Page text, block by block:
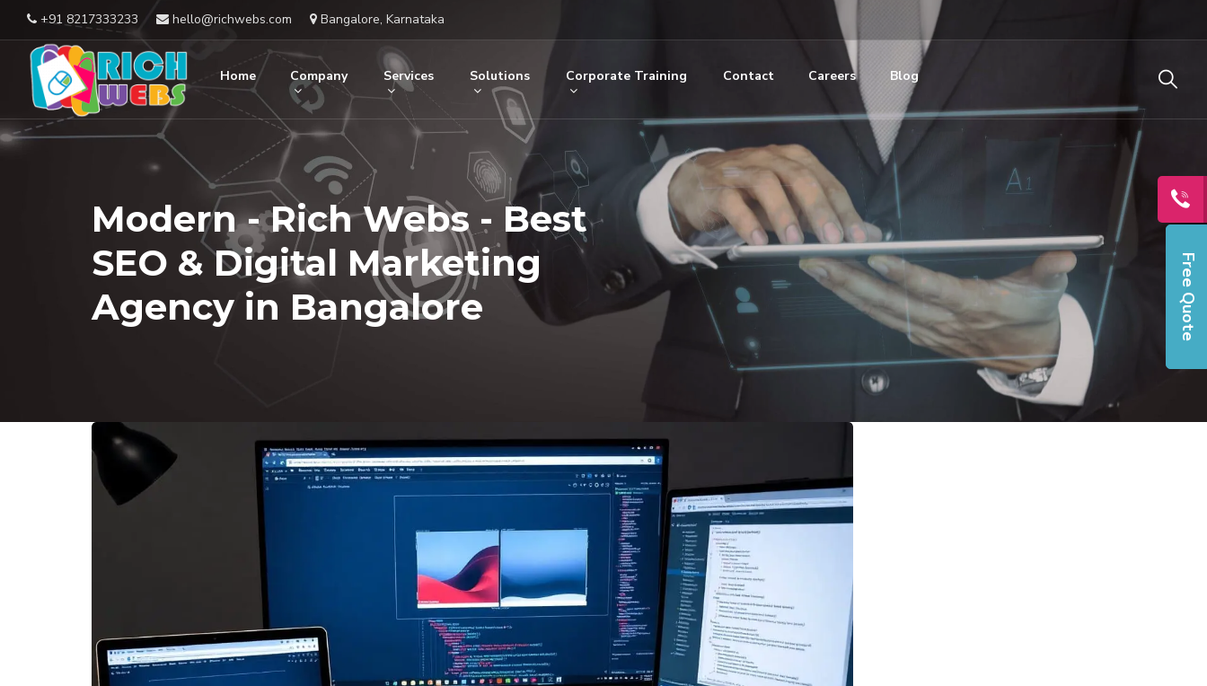
+91 8217333233 hello@richwebs.com Bangalore, Karnataka
Free Quote
Home Company Services Solutions Corporate Training Contact Careers Blog
Modern - Rich Webs - Best
SEO & Digital Marketing
Agency in Bangalore